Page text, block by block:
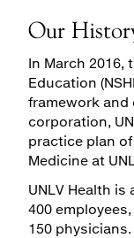
Medical
Patient
Video Visits
Maps &
Walk with a
MYCHART
Our
In March 2016,
Education
framework
corporation,
practice plan
Medicine at
UNLV Health
400
150